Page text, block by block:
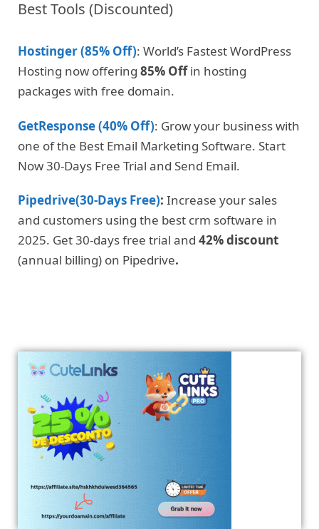
Best Tools (Discounted)
Hostinger (85% Off): World’s Fastest WordPress
Hosting now offering 85% Offin hosting
packages with free domain.
GetResponse (40% Off): Grow your business with
one of the Best Email Marketing Software. Start
Now 30-Days Free Trial and Send Email.
Pipedrive(30-Days Free): Increase your sales
and customers using the best crm software in
2025. Get 30-days free trial and 42% discount
(annual billing) on Pipedrive.